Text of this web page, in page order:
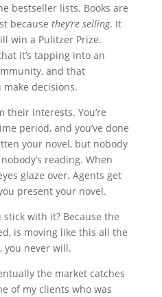
bestseller lists. Books are
because they’re selling. It
win a Pulitzer Prize.
it’s tapping into an
and that
decisions.
their interests. You’re
period, and you’ve done
your novel, but nobody
reading. When
glaze over. Agents get
present your novel.
stick with it? Because the
is moving like this all the
you never will.
the market catches
of my clients who was